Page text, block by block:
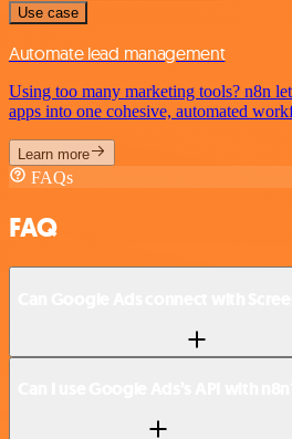
Use case
Automate lead management
Using too many marketing tools? n8n
apps into one cohesive, automated
Learn more
FAQs
FAQ